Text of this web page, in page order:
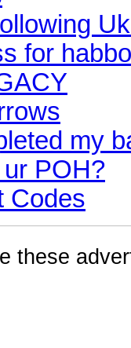
for habbo
my
POH?
Codes
these